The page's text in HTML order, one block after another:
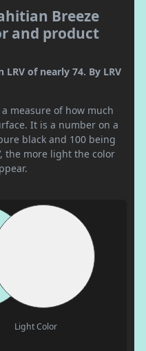
Breeze
and product
LRV of nearly 74. By LRV
a measure of how much
It is a number on a
black and 100 being
the more light the color
Light Color